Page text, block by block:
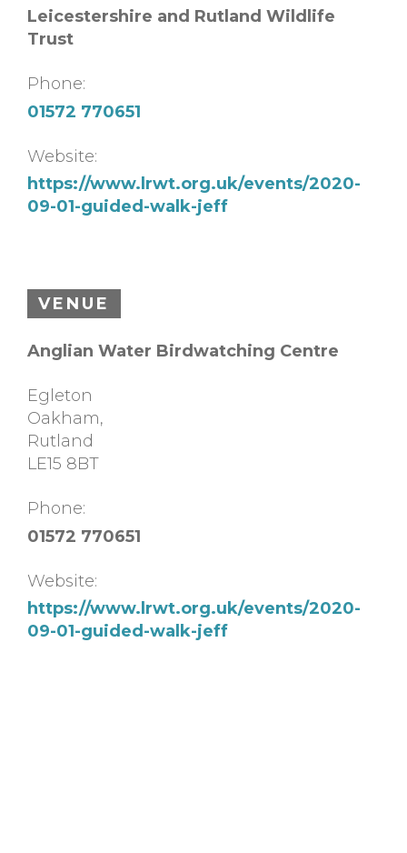
Leicestershire and Rutland Wildlife
Trust
Phone:
01572 770651
Website:
https://www.lrwt.org.uk/events/2020-
09-01-guided-walk-jeff
VENUE
Anglian Water Birdwatching Centre
Egleton
Oakham,
Rutland
LE15 8BT
Phone:
01572 770651
Website:
https://www.lrwt.org.uk/events/2020-
09-01-guided-walk-jeff